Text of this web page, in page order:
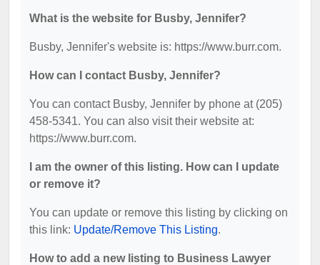
What is the website for Busby, Jennifer?
Busby, Jennifer's website is: https://www.burr.com.
How can I contact Busby, Jennifer?
You can contact Busby, Jennifer by phone at (205)
458-5341. You can also visit their website at:
https://www.burr.com.
I am the owner of this listing. How can I update
or remove it?
You can update or remove this listing by clicking on
this link: Update/Remove This Listing.
How to add a new listing to Business Lawyer